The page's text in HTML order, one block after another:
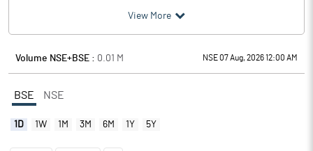
View More
Volume NSE+BSE : 0.01 M NSE 07 Aug, 2026 12:00 AM
BSE NSE
1D 1W 1M 3M 6M 1Y 5Y